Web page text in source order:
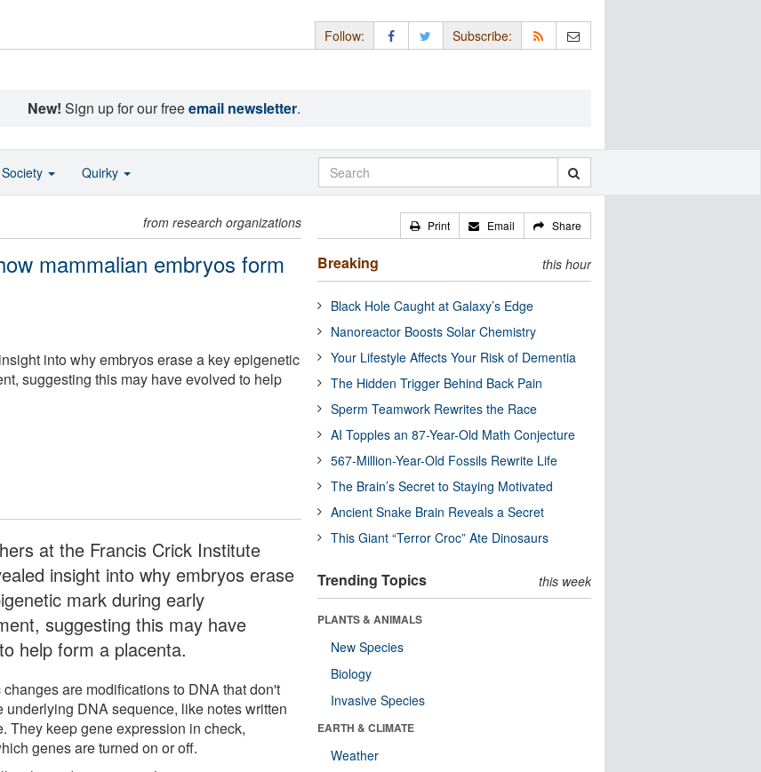
Follow: Subscribe:
New! Sign up for our freeemail newsletter.
from research organizations
mammalian embryos form
into why embryos erase a key epigenetic
suggesting this may have evolved to help
at the Francis Crick Institute
insight into why embryos erase
mark during early
suggesting this may have
help form a placenta.
are modifications to DNA that don't
underlying DNA sequence, like notes written
They keep gene expression in check,
genes are turned on or off.
Print Email Share
Breaking this hour
Black Hole Caught at Galaxy’s Edge
Nanoreactor Boosts Solar Chemistry
Your Lifestyle Affects Your Risk of Dementia
The Hidden Trigger Behind Back Pain
Sperm Teamwork Rewrites the Race
AI Topples an 87-Year-Old Math Conjecture
567-Million-Year-Old Fossils Rewrite Life
The Brain’s Secret to Staying Motivated
Ancient Snake Brain Reveals a Secret
This Giant “Terror Croc” Ate Dinosaurs
Trending Topics this week
PLANTS & ANIMALS
New Species
Biology
Invasive Species
EARTH & CLIMATE
Weather
Society Quirky